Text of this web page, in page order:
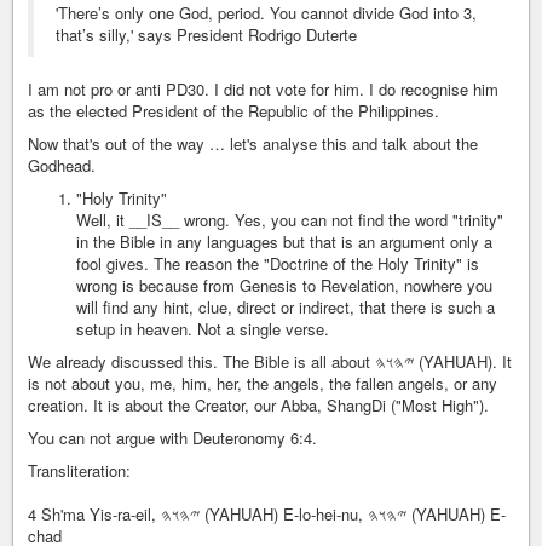
'There’s only one God, period. You cannot divide God into 3,
that’s silly,' says President Rodrigo Duterte
I am not pro or anti PD30. I did not vote for him. I do recognise him
as the elected President of the Republic of the Philippines.
Now that's out of the way … let's analyse this and talk about the
Godhead.
"Holy Trinity"
Well, it __IS__ wrong. Yes, you can not find the word "trinity"
in the Bible in any languages but that is an argument only a
fool gives. The reason the "Doctrine of the Holy Trinity" is
wrong is because from Genesis to Revelation, nowhere you
will find any hint, clue, direct or indirect, that there is such a
setup in heaven. Not a single verse.
We already discussed this. The Bible is all about 𐤉𐤄𐤅𐤄 (YAHUAH). It
is not about you, me, him, her, the angels, the fallen angels, or any
creation. It is about the Creator, our Abba, ShangDi ("Most High").
You can not argue with Deuteronomy 6:4.
Transliteration:
4 Sh'ma Yis-ra-eil, 𐤉𐤄𐤅𐤄 (YAHUAH) E-lo-hei-nu, 𐤉𐤄𐤅𐤄 (YAHUAH) E-
chad